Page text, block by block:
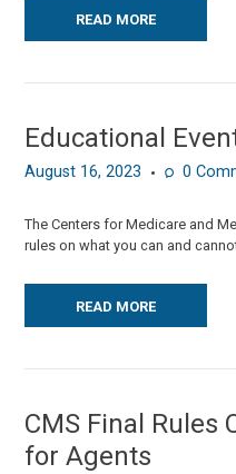
READ MORE
Educational
August 16, 2023 0
The Centers for Medicare and
rules on what you can and
READ MORE
CMS Final Rules
for Agents